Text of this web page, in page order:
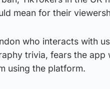
mean for their
who interacts with
trivia, fears the
using the platform.